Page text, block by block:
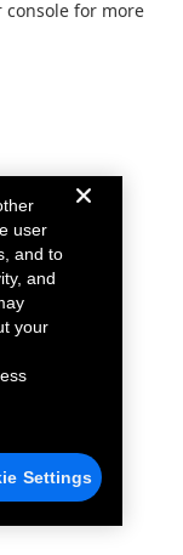
console for more
user
and to
and
your
Settings